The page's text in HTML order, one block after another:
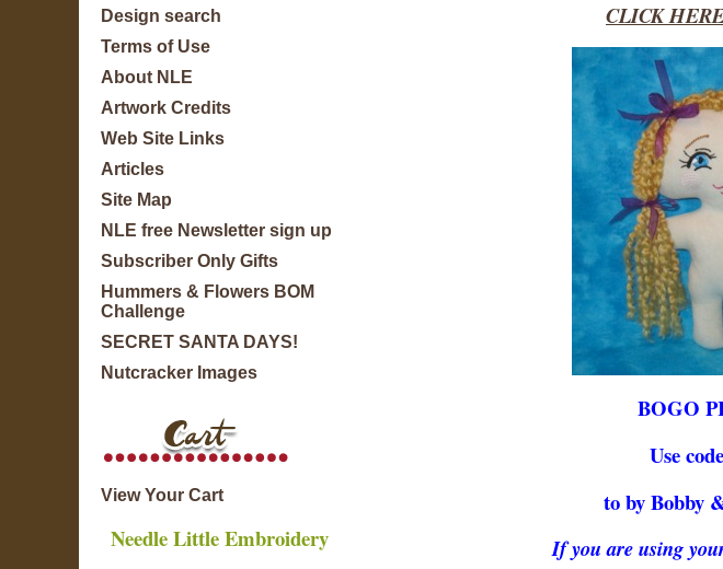
Design search
Terms of Use
About NLE
Artwork Credits
Web Site Links
Articles
Site Map
NLE free Newsletter sign up
Subscriber Only Gifts
Hummers & Flowers BOM
Challenge
SECRET SANTA DAYS!
Nutcracker Images
View Your Cart
Needle Little Embroidery
CLICK
BOGO
Use
to by Bobby
If you are using